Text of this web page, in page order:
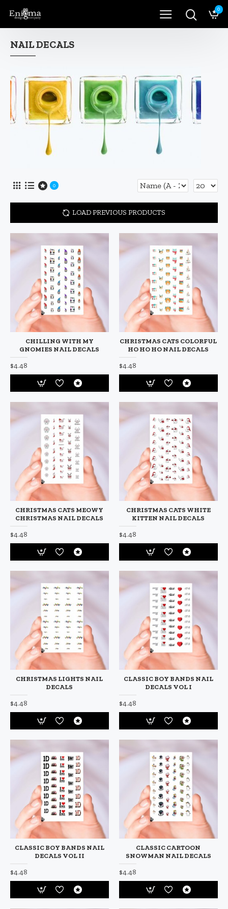
0
NAIL DECALS
0
LOAD PREVIOUS PRODUCTS
CHILLING WITH MY
GNOMIES NAIL DECALS
$4.48
CHRISTMAS CATS COLORFUL
HO HO HO NAIL DECALS
$4.48
CHRISTMAS CATS MEOWY
CHRISTMAS NAIL DECALS
$4.48
CHRISTMAS CATS WHITE
KITTEN NAIL DECALS
$4.48
CHRISTMAS LIGHTS NAIL
DECALS
$4.48
CLASSIC BOY BANDS NAIL
DECALS VOL I
$4.48
CLASSIC BOY BANDS NAIL
DECALS VOL II
$4.48
CLASSIC CARTOON
SNOWMAN NAIL DECALS
$4.48